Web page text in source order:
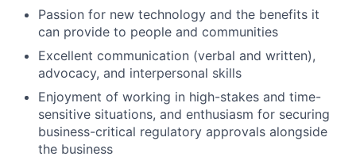
Passion for new technology and the benefits it
can provide to people and communities
Excellent communication (verbal and written),
advocacy, and interpersonal skills
Enjoyment of working in high-stakes and time-
sensitive situations, and enthusiasm for securing
business-critical regulatory approvals alongside
the business